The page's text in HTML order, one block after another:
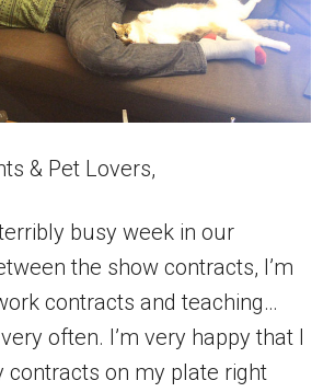
& Pet Lovers,
busy week in our
the show contracts, I’m
contracts and teaching…
often. I’m very happy that I
contracts on my plate right